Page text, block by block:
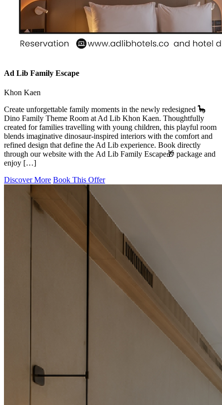
Ad Lib Family Escape
Khon Kaen
Create unforgettable family moments in the newly redesigned 🦕
Dino Family Theme Room at Ad Lib Khon Kaen. Thoughtfully
created for families travelling with young children, this playful room
blends imaginative dinosaur-inspired interiors with the comfort and
refined design that define the Ad Lib experience. Book directly
through our website with the Ad Lib Family Escape🎁 package and
enjoy […]
Discover More Book This Offer